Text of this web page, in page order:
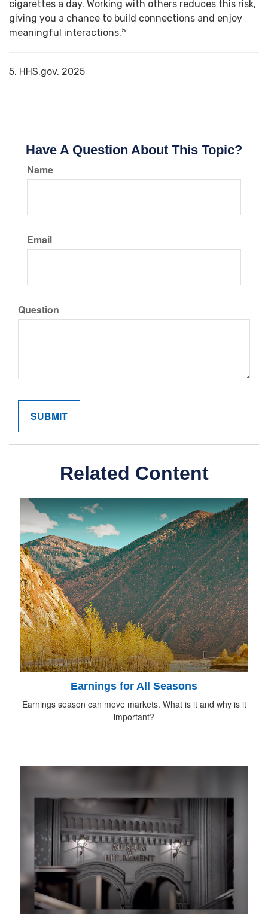
cigarettes a day. Working with others reduces this risk,
giving you a chance to build connections and enjoy
meaningful interactions.5
5. HHS.gov, 2025
Have A Question About This Topic?
Name
Email
Question
Related Content
Earnings for All Seasons
Earnings season can move markets. What is it and why is it
important?